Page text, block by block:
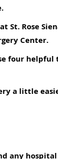
Rose
Center.
four helpful
a little
any